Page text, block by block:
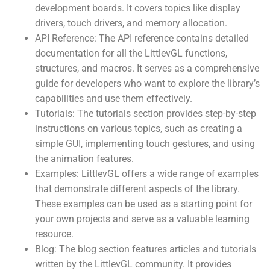
development boards. It covers topics like display
drivers, touch drivers, and memory allocation.
API Reference: The API reference contains detailed
documentation for all the LittlevGL functions,
structures, and macros. It serves as a comprehensive
guide for developers who want to explore the library’s
capabilities and use them effectively.
Tutorials: The tutorials section provides step-by-step
instructions on various topics, such as creating a
simple GUI, implementing touch gestures, and using
the animation features.
Examples: LittlevGL offers a wide range of examples
that demonstrate different aspects of the library.
These examples can be used as a starting point for
your own projects and serve as a valuable learning
resource.
Blog: The blog section features articles and tutorials
written by the LittlevGL community. It provides